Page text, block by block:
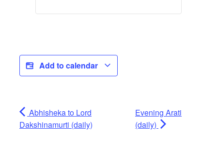
Add to calendar
Abhisheka to Lord
Dakshinamurti (daily)
Evening Arati
(daily)